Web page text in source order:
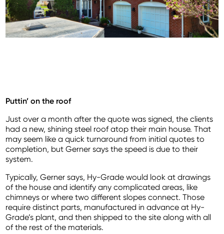
Puttin’ on the roof
Just over a month after the quote was signed, the clients
had a new, shining steel roof atop their main house. That
may seem like a quick turnaround from initial quotes to
completion, but Gerner says the speed is due to their
system.
Typically, Gerner says, Hy-Grade would look at drawings
of the house and identify any complicated areas, like
chimneys or where two different slopes connect. Those
require distinct parts, manufactured in advance at Hy-
Grade’s plant, and then shipped to the site along with all
of the rest of the materials.